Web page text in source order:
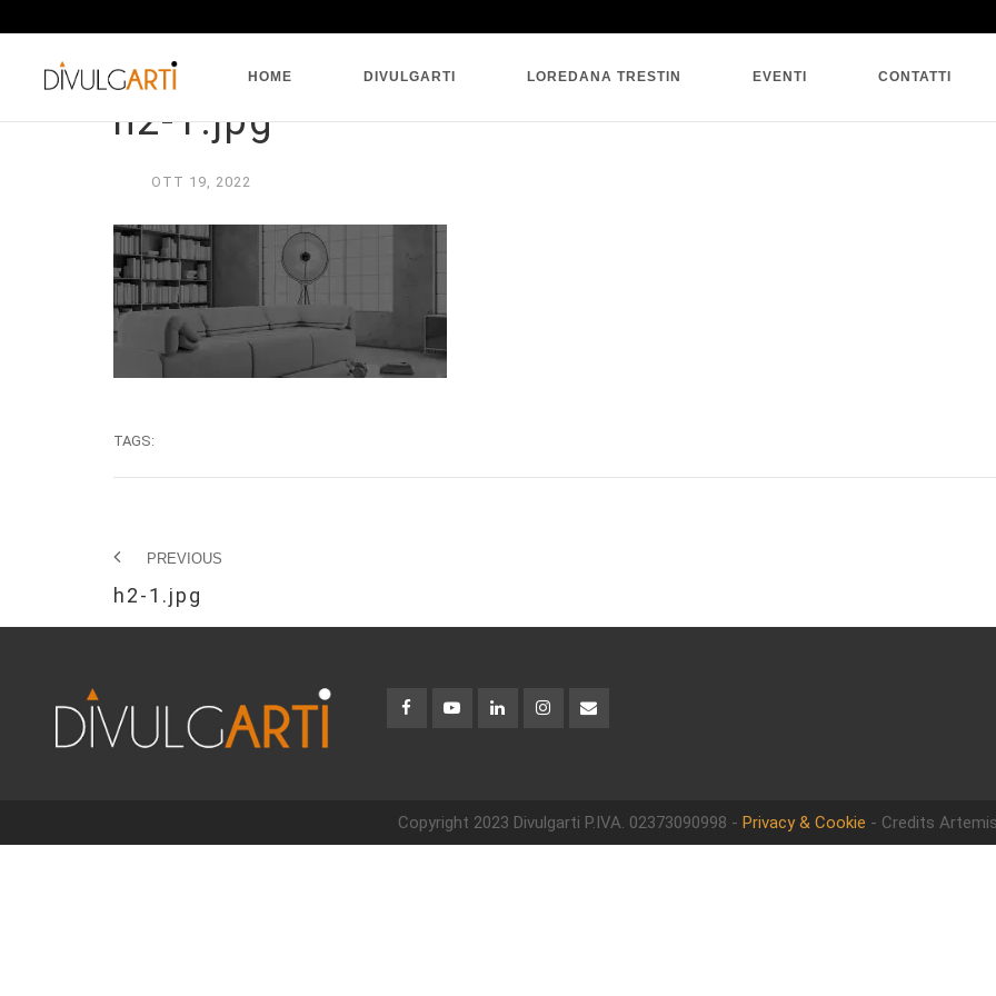
HOME DIVULGARTI LOREDANA TRESTIN EVENTI CONTATTI
SINGLE BLOG
h2-1.jpg
OTT 19, 2022
TAGS:
PREVIOUS
h2-1.jpg
Copyright 2023 Divulgarti P.IVA. 02373090998 - Privacy & Cookie - Credits